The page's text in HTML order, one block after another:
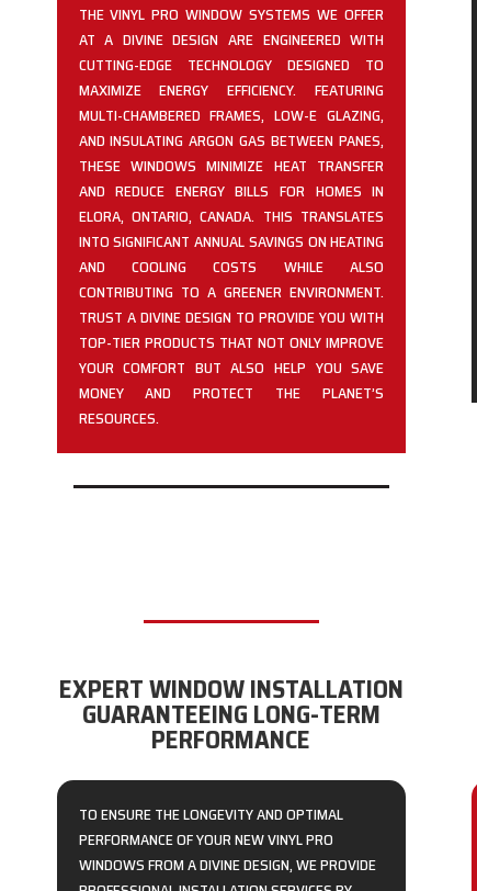
THE VINYL PRO WINDOW SYSTEMS WE OFFER
AT A DIVINE DESIGN ARE ENGINEERED WITH
CUTTING-EDGE TECHNOLOGY DESIGNED TO
MAXIMIZE ENERGY EFFICIENCY. FEATURING
MULTI-CHAMBERED FRAMES, LOW-E GLAZING,
AND INSULATING ARGON GAS BETWEEN PANES,
THESE WINDOWS MINIMIZE HEAT TRANSFER
AND REDUCE ENERGY BILLS FOR HOMES IN
ELORA, ONTARIO, CANADA. THIS TRANSLATES
INTO SIGNIFICANT ANNUAL SAVINGS ON HEATING
AND COOLING COSTS WHILE ALSO
CONTRIBUTING TO A GREENER ENVIRONMENT.
TRUST A DIVINE DESIGN TO PROVIDE YOU WITH
TOP-TIER PRODUCTS THAT NOT ONLY IMPROVE
YOUR COMFORT BUT ALSO HELP YOU SAVE
MONEY AND PROTECT THE PLANET’S
RESOURCES.
EXPERT WINDOW INSTALLATION
GUARANTEEING LONG-TERM
PERFORMANCE
TO ENSURE THE LONGEVITY AND OPTIMAL
PERFORMANCE OF YOUR NEW VINYL PRO
WINDOWS FROM A DIVINE DESIGN, WE PROVIDE